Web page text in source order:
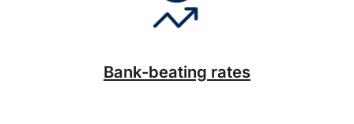
Bank-beating rates